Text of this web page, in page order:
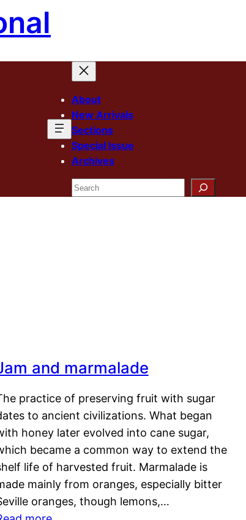
About
New Arrivals
Sections
Special Issue
Archives
Search
and marmalade
practice of preserving fruit with sugar
to ancient civilizations. What began
honey later evolved into cane sugar,
became a common way to extend the
life of harvested fruit. Marmalade is
mainly from oranges, especially bitter
oranges, though lemons,…